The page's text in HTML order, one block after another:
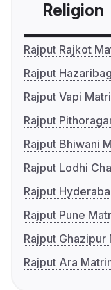
Religion
Rajput Rajkot
Rajput
Rajput Vapi
Rajput
Rajput Bhiwani
Rajput Lodhi
Rajput
Rajput Pune
Rajput Ghazipur
Rajput Ara